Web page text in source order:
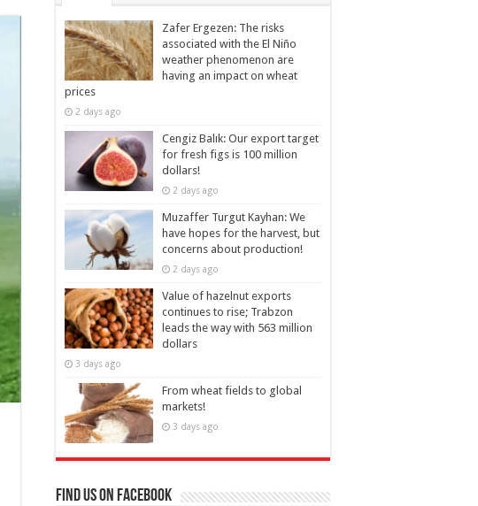
Zafer Ergezen: The risks
associated with the El Niño
weather phenomenon are
having an impact on wheat
prices
2 days ago
Cengiz Balık: Our export target
for fresh figs is 100 million
dollars!
2 days ago
Muzaffer Turgut Kayhan: We
have hopes for the harvest, but
concerns about production!
2 days ago
Value of hazelnut exports
continues to rise; Trabzon
leads the way with 563 million
dollars
3 days ago
From wheat fields to global
markets!
3 days ago
Find us on Facebook